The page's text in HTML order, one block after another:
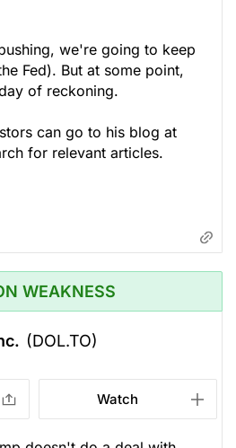
we're going to keep
Fed). But at some point,
of reckoning.
can go to his blog at
for relevant articles.
WEAKNESS
(DOL.TO)
Watch